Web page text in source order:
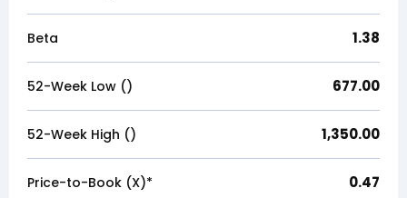
Beta 1.38
52-Week Low (₹) 677.00
52-Week High (₹) 1,350.00
Price-to-Book (X)* 0.47